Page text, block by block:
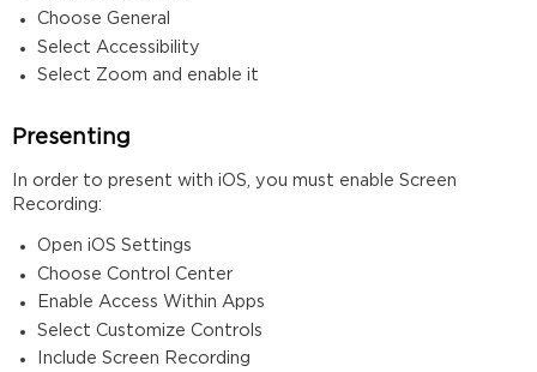
Choose General
Select Accessibility
Select Zoom and enable it
Presenting
In order to present with iOS, you must enable Screen
Recording:
Open iOS Settings
Choose Control Center
Enable Access Within Apps
Select Customize Controls
Include Screen Recording